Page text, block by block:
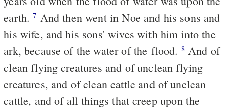
earth.7
his wife, and his sons' wives with him into the
ark, because of the water of the flood. 8And of
clean flying creatures and of unclean flying
creatures, and of clean cattle and of unclean
cattle, and of all things that creep upon the